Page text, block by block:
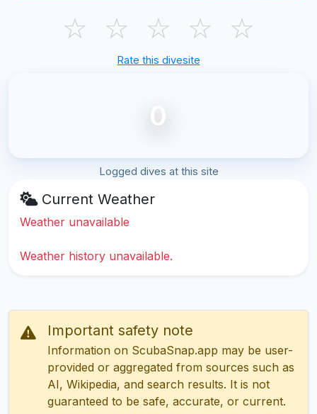
☆ ☆ ☆ ☆ ☆
Rate this divesite
0
Logged dives at this site
Current Weather
Weather unavailable
Weather history unavailable.
Important safety note
Information on ScubaSnap.app may be user-
provided or aggregated from sources such as
AI, Wikipedia, and search results. It is not
guaranteed to be safe, accurate, or current.